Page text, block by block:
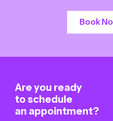
Book
Are you ready
to schedule
an appointment?